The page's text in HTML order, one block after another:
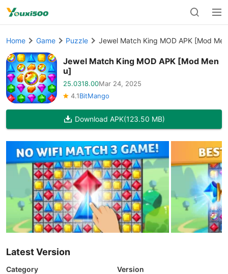
Home Game Puzzle Jewel Match King MOD APK [Mod
Jewel Match King MOD APK [Mod Men
u]
25.0318.00Mar 24, 2025
4.1BitMango
Download APK(123.50 MB)
Latest Version
Category
Version